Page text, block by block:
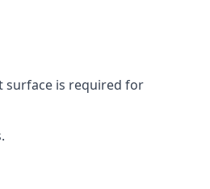
surface is required for